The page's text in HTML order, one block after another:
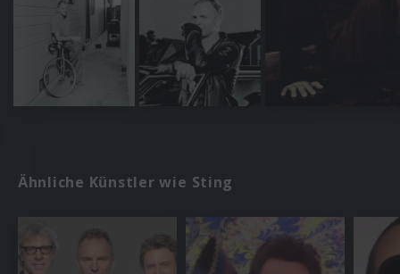
Ähnliche Künstler wie Sting